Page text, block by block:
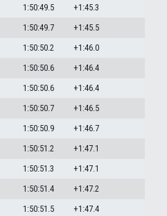
1:50:49.5
+1:45.3
1:50:49.7
+1:45.5
1:50:50.2
+1:46.0
1:50:50.6
+1:46.4
1:50:50.6
+1:46.4
1:50:50.7
+1:46.5
1:50:50.9
+1:46.7
1:50:51.2
+1:47.1
1:50:51.3
+1:47.1
1:50:51.4
+1:47.2
1:50:51.5
+1:47.4